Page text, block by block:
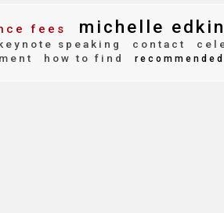
fees michelle
speaking contact
how to find recommended